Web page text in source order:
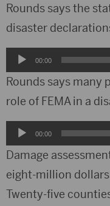
Player
Rounds says the
disaster
Audio
Player
00:00
Rounds says many
role of FEMA in a
Audio
Player
00:00
Damage
eight-million
Twenty-five